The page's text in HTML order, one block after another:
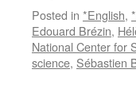
Posted in *English,
Edouard Brézin,
National Center for
science, Sébastien